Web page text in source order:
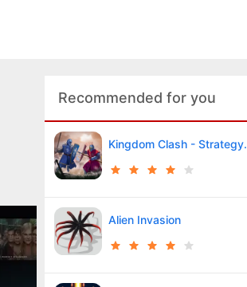
Recommended for you
Alien Invasion